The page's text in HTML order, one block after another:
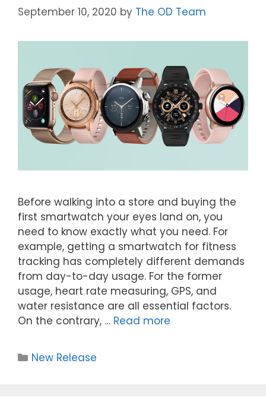
September 10, 2020 by The OD Team
Before walking into a store and buying the
first smartwatch your eyes land on, you
need to know exactly what you need. For
example, getting a smartwatch for fitness
tracking has completely different demands
from day-to-day usage. For the former
usage, heart rate measuring, GPS, and
water resistance are all essential factors.
On the contrary, … Read more
New Release